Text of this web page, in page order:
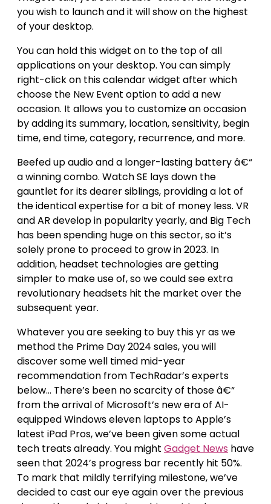
you wish to launch and it will show on the highest
of your desktop.
You can hold this widget on to the top of all
applications on your desktop. You can simply
right-click on this calendar widget after which
choose the New Event option to add a new
occasion. It allows you to customize an occasion
by adding its summary, location, sensitivity, begin
time, end time, category, recurrence, and more.
Beefed up audio and a longer-lasting battery â€“
a winning combo. Watch SE lays down the
gauntlet for its dearer siblings, providing a lot of
the identical expertise for a bit of money less. VR
and AR develop in popularity yearly, and Big Tech
has been spending huge on this sector, so it’s
solely prone to proceed to grow in 2023. In
addition, headset technologies are getting
simpler to make use of, so we could see extra
revolutionary headsets hit the market over the
subsequent year.
Whatever you are seeking to buy this yr as we
method the Prime Day 2024 sales, you will
discover some well timed mid-year
recommendation from TechRadar’s experts
below… There’s been no scarcity of those â€“
from the arrival of Microsoft’s new era of AI-
equipped Windows eleven laptops to Apple’s
latest iPad Pros, we’ve been given some actual
tech treats already. You might Gadget News have
seen that 2024’s progress bar recently hit 50%.
To mark that mildly terrifying milestone, we’ve
decided to cast our eye again over the previous